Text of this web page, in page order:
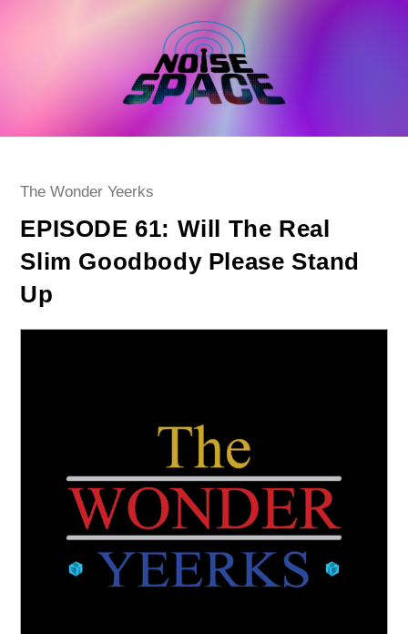
Post
The Wonder Yeerks
EPISODE 61: Will The Real
Slim Goodbody Please Stand
Up